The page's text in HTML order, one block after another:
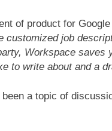
of product for
customized job
Workspace
to write about and a
a topic of